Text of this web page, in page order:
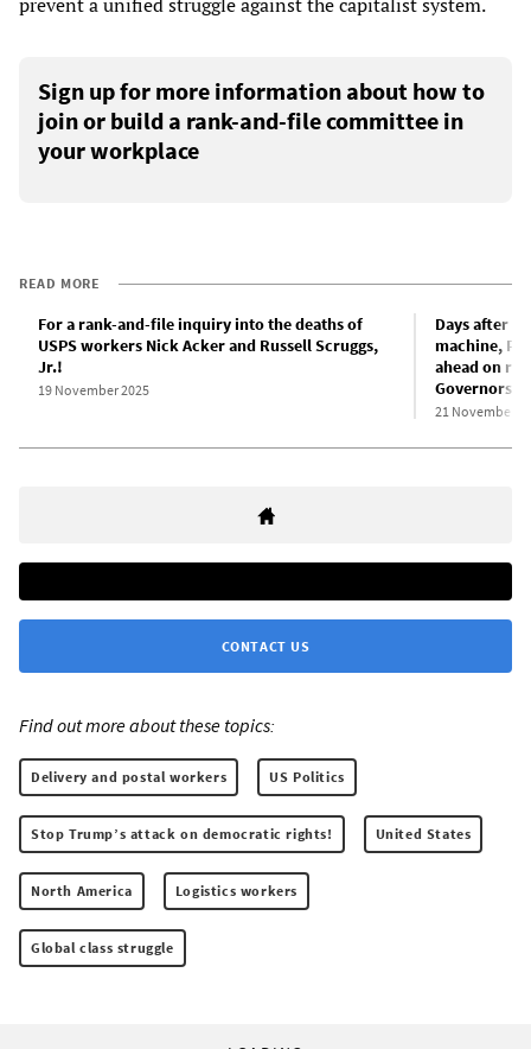
Sign up for more information about how to
join or build a rank-and-file committee in
your workplace
READ MORE
For a rank-and-file inquiry into the deaths of
USPS workers Nick Acker and Russell Scruggs,
Jr.!
19 November 2025
Days after
machine,
ahead on
Governors
21 November
CONTACT US
Find out more about these topics:
Delivery and postal workers US Politics
Stop Trump’s attack on democratic rights! United States
North America Logistics workers
Global class struggle